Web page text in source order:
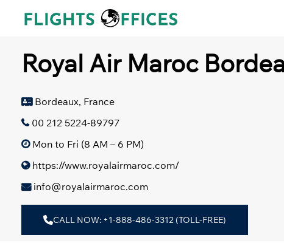
Royal Air Maroc
Bordeaux, France
00 212 5224-89797
Mon to Fri (8 AM – 6 PM)
https://www.royalairmaroc.com/
info@royalairmaroc.com
CALL NOW: +1-888-486-3312 (TOLL-FREE)